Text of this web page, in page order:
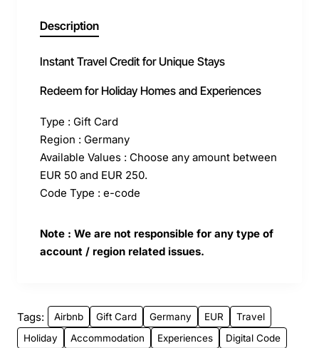
Description
Instant Travel Credit for Unique Stays
Redeem for Holiday Homes and Experiences
Type : Gift Card
Region : Germany
Available Values : Choose any amount between
EUR 50 and EUR 250.
Code Type : e-code
Note : We are not responsible for any type of
account / region related issues.
Tags: Airbnb Gift Card Germany EUR
Travel
Holiday
Accommodation Experiences
Digital Code